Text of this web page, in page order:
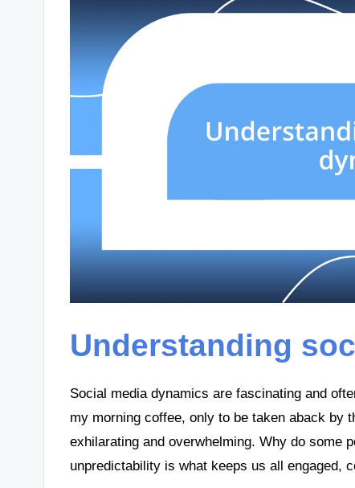
Understanding
Social media dynamics are fascinating and
my morning coffee, only to be taken aback
exhilarating and overwhelming. Why do some
unpredictability is what keeps us all engaged,